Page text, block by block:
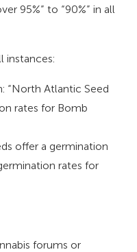
95%” to “90%” in all
instances:
“North Atlantic Seed
rates for Bomb
offer a germination
rates for
forums or